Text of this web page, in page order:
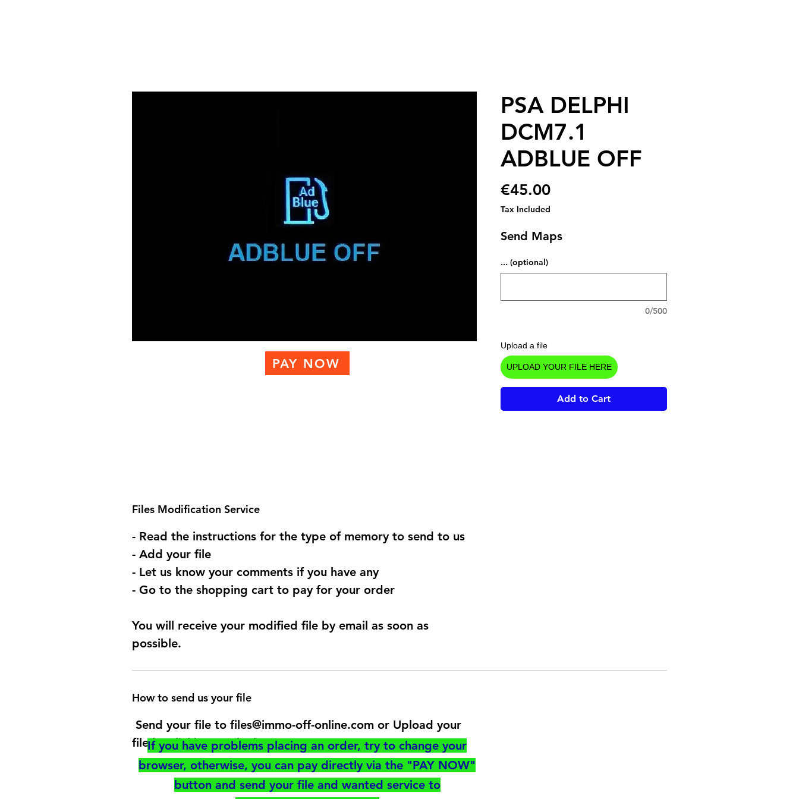
PSA DELPHI
DCM7.1
ADBLUE OFF
€45.00Price
Tax Included
Send Maps
... (optional)
0/500
Upload a file
UPLOAD YOUR FILE HERE
Add to Cart
Files Modification Service
- Read the instructions for the type of memory to send to us
- Add your file
- Let us know your comments if you have any
- Go to the shopping cart to pay for your order
You will receive your modified file by email as soon as
possible.
How to send us your file
Send your file to files@immo-off-online.com or Upload your
file by clicking on the button
If you have problems placing an order, try to change your
browser, otherwise, you can pay directly via the "PAY NOW"
button and send your file and wanted service to
PAY NOW